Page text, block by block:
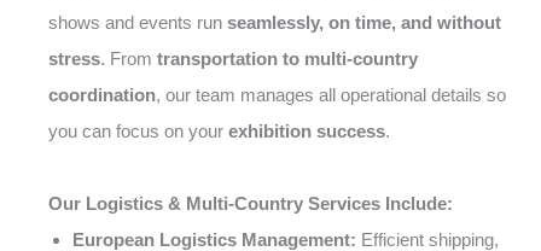
shows and events run seamlessly, on time, and without
stress. From transportation to multi-country
coordination, our team manages all operational details so
you can focus on your exhibition success.
Our Logistics & Multi-Country Services Include:
European Logistics Management: Efficient shipping,